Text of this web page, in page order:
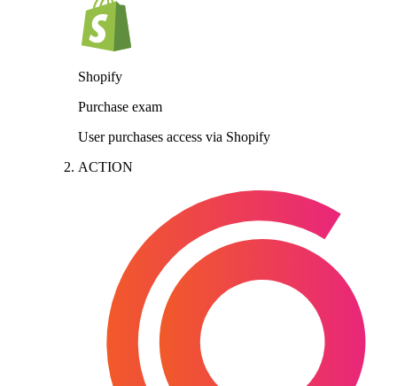
Shopify
Purchase exam
User purchases access via Shopify
ACTION